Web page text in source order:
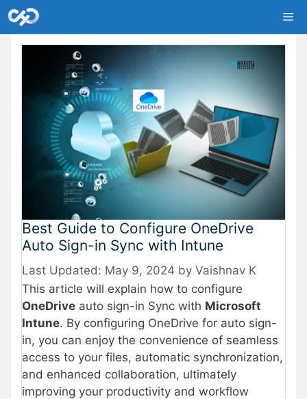
Skip
to
content
Best Guide to Configure OneDrive
Auto Sign-in Sync with Intune
May 9, 2024 by Vaishnav K
This article will explain how to configure
OneDrive auto sign-in Sync with Microsoft
Intune. By configuring OneDrive for auto sign-
in, you can enjoy the convenience of seamless
access to your files, automatic synchronization,
and enhanced collaboration, ultimately
improving your productivity and workflow